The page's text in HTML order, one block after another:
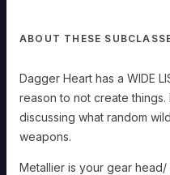
Communities
Domains
Items
NPCs
ABOUT THESE
Dagger Heart has a WIDE
reason to not create
discussing what random
weapons.
Metallier is your gear head/